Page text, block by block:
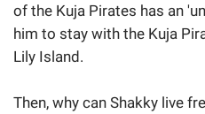
of the Kuja Pirates has an
him to stay with the Kuja
Lily Island.
Then, why can Shakky live